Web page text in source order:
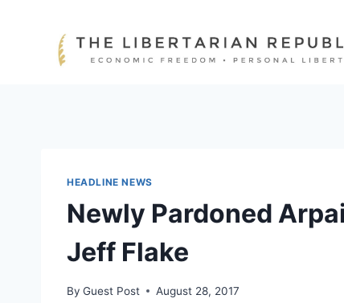
HEADLINE NEWS
Newly Pardoned
Jeff Flake
By Guest Post August 28, 2017